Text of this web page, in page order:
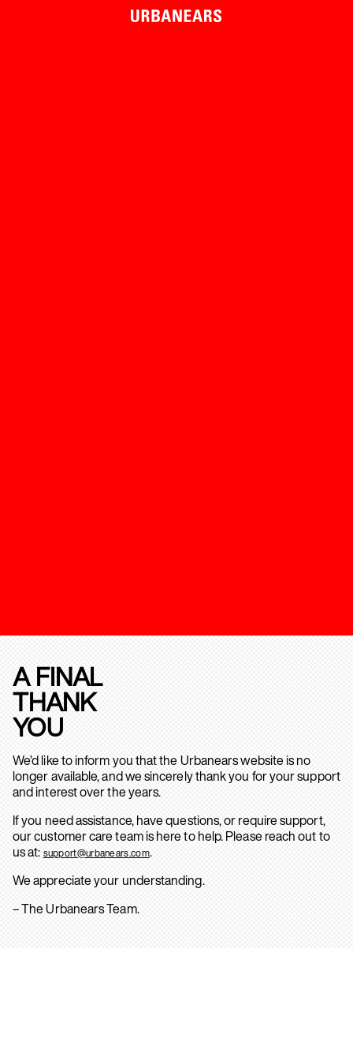
A FINAL
THANK
YOU
We’d like to inform you that the Urbanears website is no
longer available, and we sincerely thank you for your support
and interest over the years.
If you need assistance, have questions, or require support,
our customer care team is here to help. Please reach out to
us at: support@urbanears.com.
We appreciate your understanding.
– The Urbanears Team.